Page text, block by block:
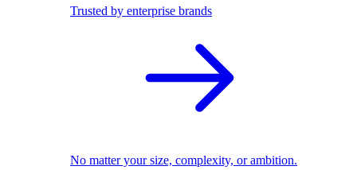
Trusted by enterprise brands
No matter your size, complexity, or ambition.